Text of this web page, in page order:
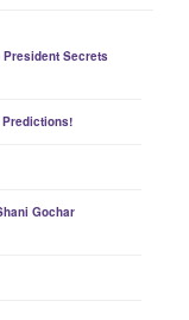
President Secrets
Predictions!
Gochar